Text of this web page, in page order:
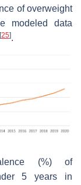
of overweight
modeled data
[25].
(%) of
5 years in